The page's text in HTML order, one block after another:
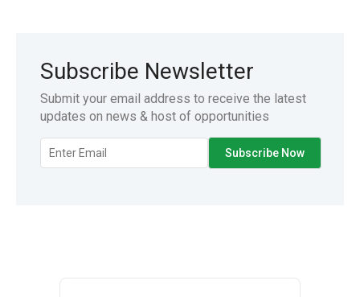
Subscribe Newsletter
Submit your email address to receive the latest
updates on news & host of opportunities